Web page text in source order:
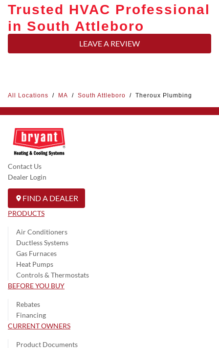
Trusted HVAC Professional
in South Attleboro
LEAVE A REVIEW
All Locations / MA / South Attleboro / Theroux Plumbing
Contact Us
Dealer Login
FIND A DEALER
PRODUCTS
Air Conditioners
Ductless Systems
Gas Furnaces
Heat Pumps
Controls & Thermostats
BEFORE YOU BUY
Rebates
Financing
CURRENT OWNERS
Product Documents